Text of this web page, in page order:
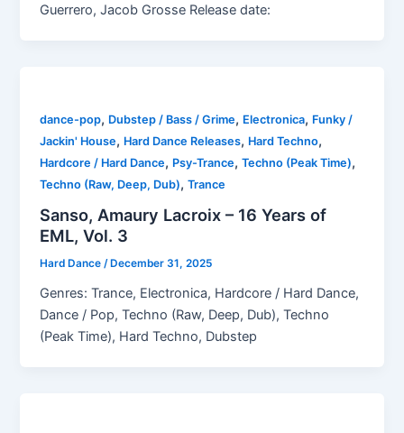
Guerrero, Jacob Grosse Release date:
dance-pop, Dubstep / Bass / Grime, Electronica, Funky /
Jackin' House, Hard Dance Releases, Hard Techno,
Hardcore / Hard Dance, Psy-Trance,Techno (Peak Time),
Techno (Raw, Deep, Dub),Trance
Sanso, Amaury Lacroix – 16 Years of
EML, Vol. 3
Hard Dance/ December 31, 2025
Genres: Trance, Electronica, Hardcore / Hard Dance,
Dance / Pop, Techno (Raw, Deep, Dub), Techno
(Peak Time), Hard Techno, Dubstep